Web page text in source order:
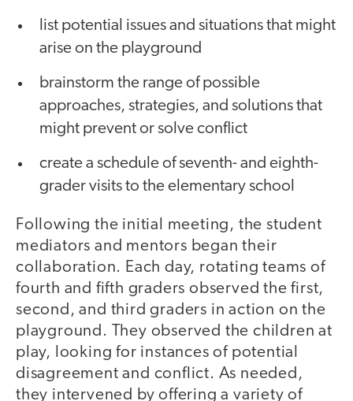
list potential issues and situations that might
arise on the playground
brainstorm the range of possible
approaches, strategies, and solutions that
might prevent or solve conflict
create a schedule of seventh- and eighth-
grader visits to the elementary school
Following the initial meeting, the student
mediators and mentors began their
collaboration. Each day, rotating teams of
fourth and fifth graders observed the first,
second, and third graders in action on the
playground. They observed the children at
play, looking for instances of potential
disagreement and conflict. As needed,
they intervened by offering a variety of